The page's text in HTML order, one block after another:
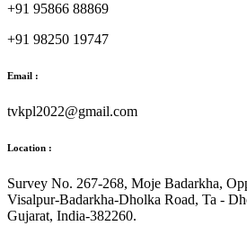
+91 95866 88869
+91 98250 19747
Email :
tvkpl2022@gmail.com
Location :
Survey No. 267-268, Moje Badarkha,
Visalpur-Badarkha-Dholka Road, Ta -
Gujarat, India-382260.